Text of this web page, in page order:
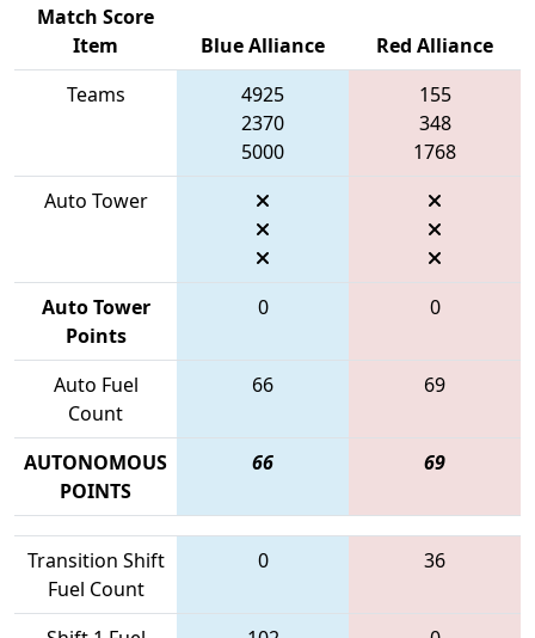
Match Score
Item
Blue Alliance
Red Alliance
Teams
4925
2370
5000
155
348
1768
Auto Tower
Auto Tower
Points
0 0
Auto Fuel
Count
66 69
AUTONOMOUS
POINTS
66 69
Transition Shift
Fuel Count
0 36